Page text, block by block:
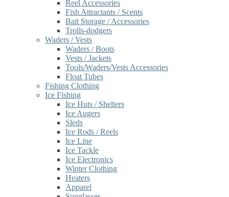
Reel Accessories
Fish Attractants / Scents
Bait Storage / Accessories
Trolls-dodgers
Waders / Vests
Waders / Boots
Vests / Jackets
Tools/Waders/Vests Accessories
Float Tubes
Fishing Clothing
Ice Fishing
Ice Huts / Shelters
Ice Augers
Sleds
Ice Rods / Reels
Ice Line
Ice Tackle
Ice Electronics
Winter Clothing
Heaters
Apparel